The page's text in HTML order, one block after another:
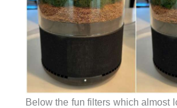
Below the fun filters which almost